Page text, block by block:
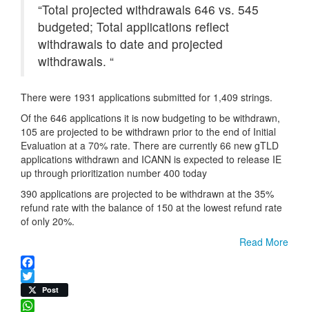
“Total projected withdrawals 646 vs. 545
budgeted; Total applications reflect
withdrawals to date and projected
withdrawals. “
There were 1931 applications submitted for 1,409 strings.
Of the 646 applications it is now budgeting to be withdrawn,
105 are projected to be withdrawn prior to the end of Initial
Evaluation at a 70% rate. There are currently 66 new gTLD
applications withdrawn and ICANN is expected to release IE
up through prioritization number 400 today
390 applications are projected to be withdrawn at the 35%
refund rate with the balance of 150 at the lowest refund rate
of only 20%.
Read More
Facebook
TwitterPost